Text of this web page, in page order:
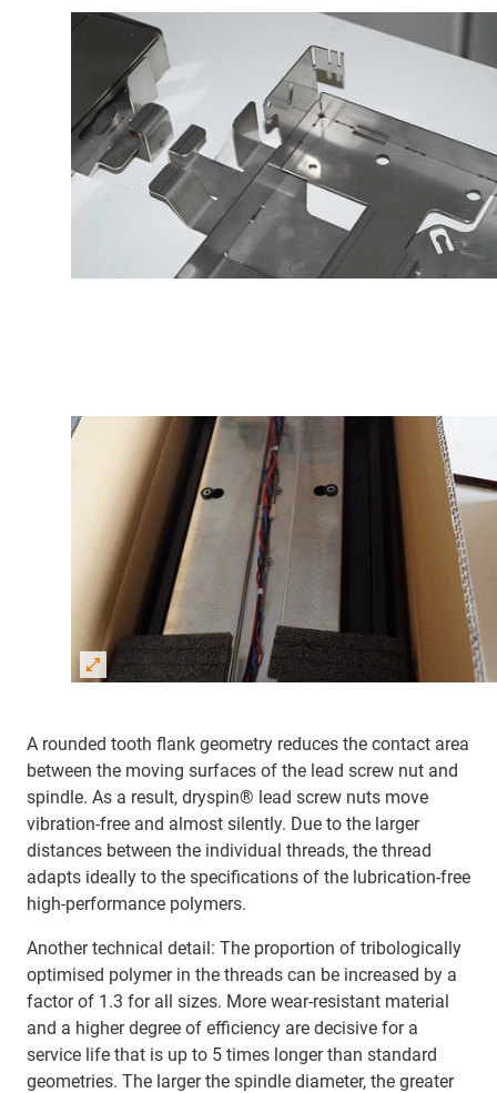
A rounded tooth flank geometry reduces the contact area
between the moving surfaces of the lead screw nut and
spindle. As a result, dryspin® lead screw nuts move
vibration-free and almost silently. Due to the larger
distances between the individual threads, the thread
adapts ideally to the specifications of the lubrication-free
high-performance polymers.
Another technical detail: The proportion of tribologically
optimised polymer in the threads can be increased by a
factor of 1.3 for all sizes. More wear-resistant material
and a higher degree of efficiency are decisive for a
service life that is up to 5 times longer than standard
geometries. The larger the spindle diameter, the greater